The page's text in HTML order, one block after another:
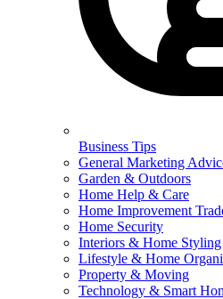
Business Tips
General Marketing
Garden & Outdoors
Home Help & Care
Home Improvement
Home Security
Interiors & Home Styling
Lifestyle & Home
Property & Moving
Technology & Smart